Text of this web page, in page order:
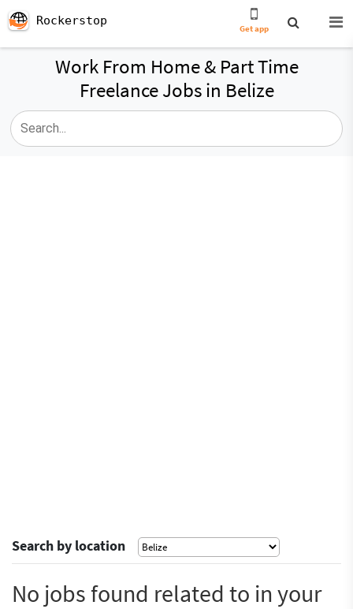
Rockerstop
Get app
Work From Home & Part Time
Freelance Jobs in Belize
Search by location
No jobs found related to in your